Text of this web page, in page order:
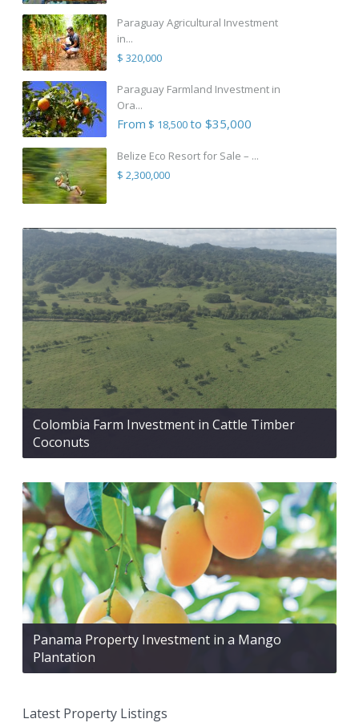
Paraguay Agricultural Investment
in...
$ 320,000
Paraguay Farmland Investment in
Ora...
From $ 18,500to $35,000
Belize Eco Resort for Sale – ...
$ 2,300,000
Colombia Farm Investment in Cattle Timber
Coconuts
Panama Property Investment in a Mango
Plantation
Latest Property Listings